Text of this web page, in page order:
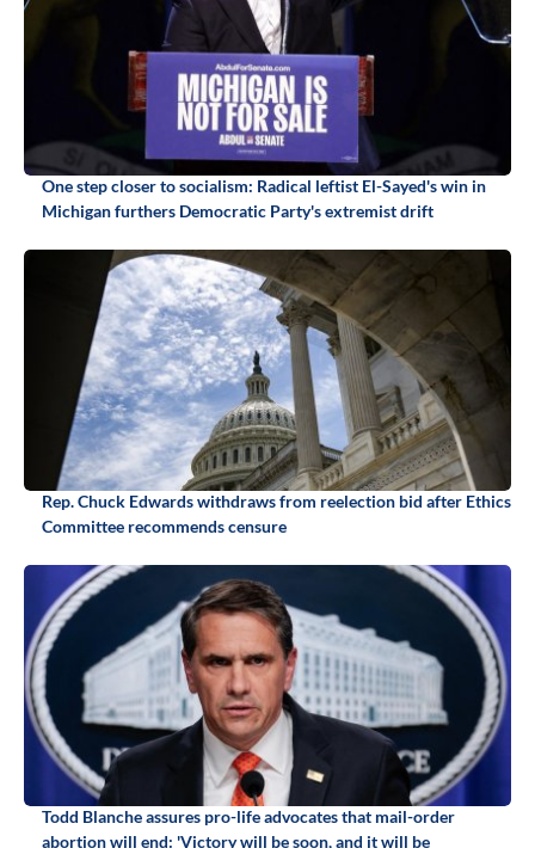
One step closer to socialism: Radical leftist El-Sayed's win in
Michigan furthers Democratic Party's extremist drift
Rep. Chuck Edwards withdraws from reelection bid after Ethics
Committee recommends censure
Todd Blanche assures pro-life advocates that mail-order
abortion will end: 'Victory will be soon, and it will be